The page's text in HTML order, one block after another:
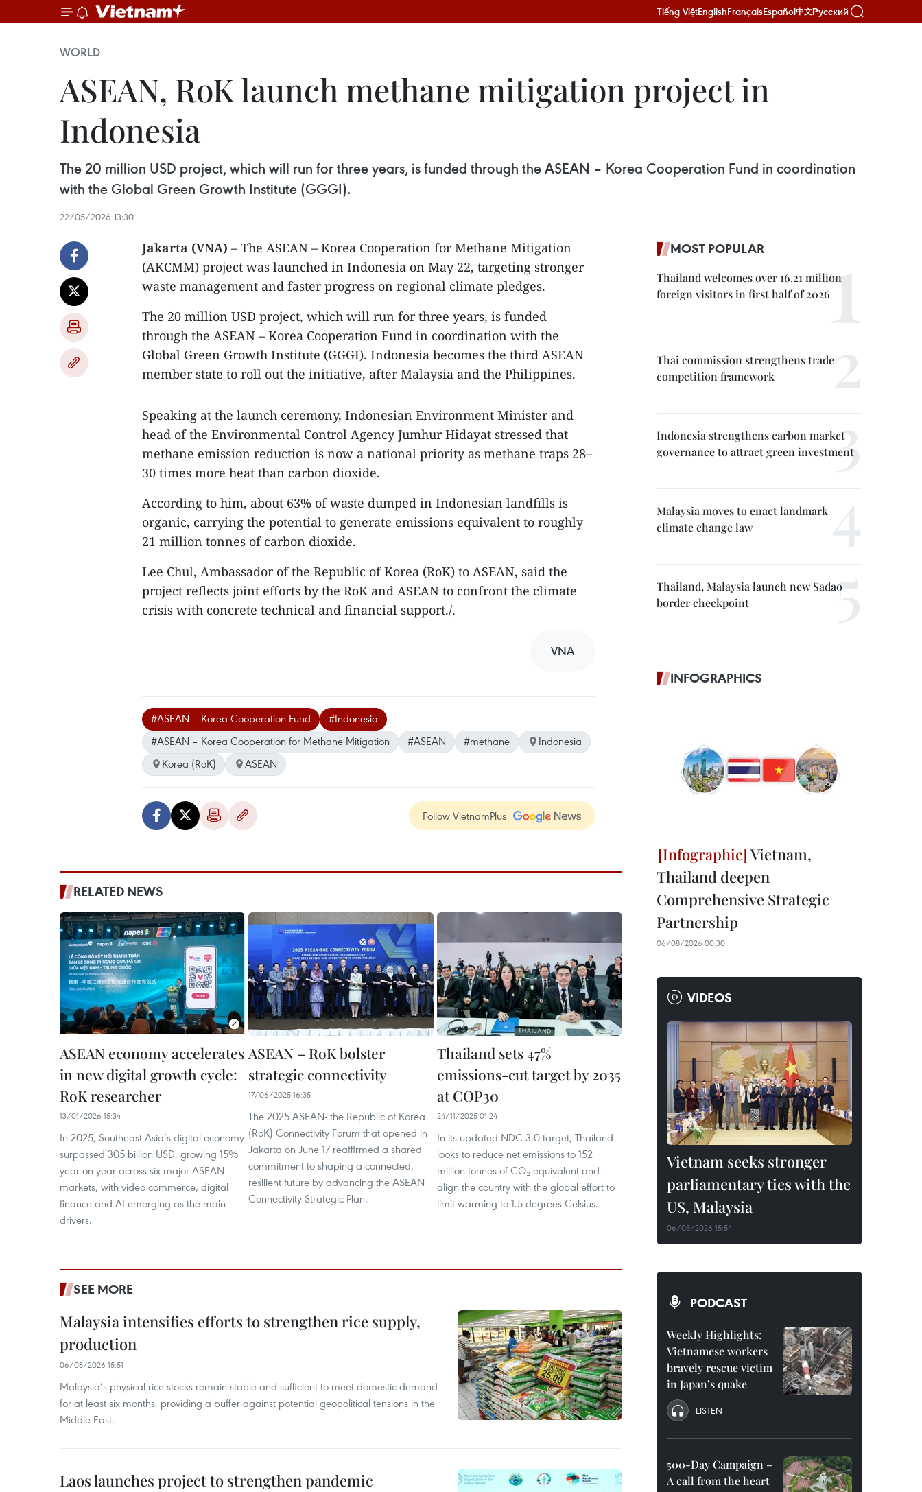
Tiếng ViệtEnglishFrançaisEspañol中文Русский
WORLD
ASEAN, RoK launch methane mitigation project in
Indonesia
The 20 million USD project, which will run for three years, is funded through the ASEAN – Korea Cooperation Fund in coordination
with the Global Green Growth Institute (GGGI).
22/05/2026 13:30
Jakarta (VNA) – The ASEAN – Korea Cooperation for Methane Mitigation
(AKCMM) project was launched in Indonesia on May 22, targeting stronger
waste management and faster progress on regional climate pledges.
The 20 million USD project, which will run for three years, is funded
through the ASEAN – Korea Cooperation Fund in coordination with the
Global Green Growth Institute (GGGI). Indonesia becomes the third ASEAN
member state to roll out the initiative, after Malaysia and the Philippines.
Speaking at the launch ceremony, Indonesian Environment Minister and
head of the Environmental Control Agency Jumhur Hidayat stressed that
methane emission reduction is now a national priority as methane traps 28–
30 times more heat than carbon dioxide.
According to him, about 63% of waste dumped in Indonesian landfills is
organic, carrying the potential to generate emissions equivalent to roughly
21 million tonnes of carbon dioxide.
Lee Chul, Ambassador of the Republic of Korea (RoK) to ASEAN, said the
project reflects joint efforts by the RoK and ASEAN to confront the climate
crisis with concrete technical and financial support./.​
VNA
#ASEAN – Korea Cooperation Fund
#Indonesia
#ASEAN – Korea Cooperation for Methane Mitigation
#ASEAN #methane
Indonesia
Korea (RoK)
ASEAN
Follow VietnamPlus
RELATED NEWS
ASEAN economy accelerates
in new digital growth cycle:
RoK researcher
13/01/2026 15:34
In 2025, Southeast Asia’s digital economy
surpassed 305 billion USD, growing 15%
year-on-year across six major ASEAN
markets, with video commerce, digital
finance and AI emerging as the main
drivers.
ASEAN – RoK bolster
strategic connectivity
17/06/2025 16:35
The 2025 ASEAN- the Republic of Korea
(RoK) Connectivity Forum that opened in
Jakarta on June 17 reaffirmed a shared
commitment to shaping a connected,
resilient future by advancing the ASEAN
Connectivity Strategic Plan.
Thailand sets 47%
emissions-cut target by 2035
at COP30
24/11/2025 01:24
In its updated NDC 3.0 target, Thailand
looks to reduce net emissions to 152
million tonnes of CO₂ equivalent and
align the country with the global effort to
limit warming to 1.5 degrees Celsius.
SEE MORE
Malaysia intensifies efforts to strengthen rice supply,
production
06/08/2026 15:51
Malaysia’s physical rice stocks remain stable and sufficient to meet domestic demand
for at least six months, providing a buffer against potential geopolitical tensions in the
Middle East.
Laos launches project to strengthen pandemic
MOST POPULAR
Thailand welcomes over 16.21 million
foreign visitors in first half of 2026
Thai commission strengthens trade
competition framework
Indonesia strengthens carbon market
governance to attract green investment
Malaysia moves to enact landmark
climate change law
Thailand, Malaysia launch new Sadao
border checkpoint
INFOGRAPHICS
Vietnam,
Thailand deepen
Comprehensive Strategic
Partnership
06/08/2026 00:30
VIDEOS
Vietnam seeks stronger
parliamentary ties with the
US, Malaysia
06/08/2026 15:54
PODCAST
Weekly Highlights:
Vietnamese workers
bravely rescue victim
in Japan’s quake
LISTEN
500-Day Campaign –
A call from the heart